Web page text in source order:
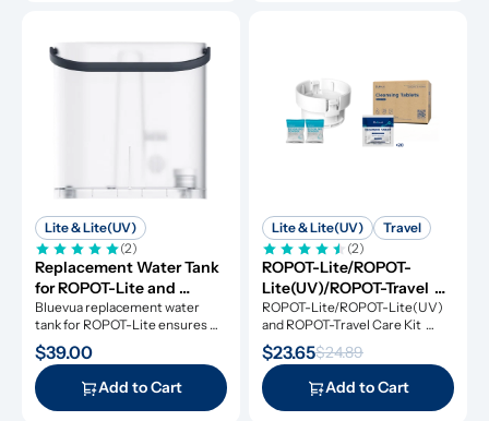
Lite & Lite(UV)
(2)
Replacement Water Tank
for ROPOT-Lite and
ROPOT-Lite(UV)
Bluevua replacement water
tank for ROPOT-Lite ensures
original performance.
$39.00
Add to Cart
Lite & Lite(UV)
Travel
(2)
ROPOT-Lite/ROPOT-
Lite(UV)/ROPOT-Travel
Care Kit
ROPOT-Lite/ROPOT-Lite(UV)
and ROPOT-Travel Care Kit
includes the essential tool kit
along with descaling powders
and cleansing tablets, giving you
everything you need for simple
and effective maintenance.
$23.65$24.89
Add to Cart